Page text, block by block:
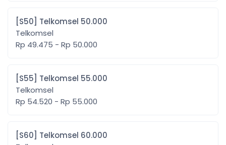
[S50] Telkomsel 50.000
Telkomsel
Rp 49.475 - Rp 50.000
[S55] Telkomsel 55.000
Telkomsel
Rp 54.520 - Rp 55.000
[S60] Telkomsel 60.000